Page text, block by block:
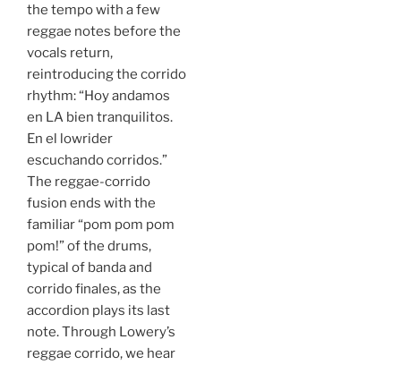
the tempo with a few
reggae notes before the
vocals return,
reintroducing the corrido
rhythm: “Hoy andamos
en LA bien tranquilitos.
En el lowrider
escuchando corridos.”
The reggae-corrido
fusion ends with the
familiar “pom pom pom
pom!” of the drums,
typical of banda and
corrido finales, as the
accordion plays its last
note. Through Lowery’s
reggae corrido, we hear